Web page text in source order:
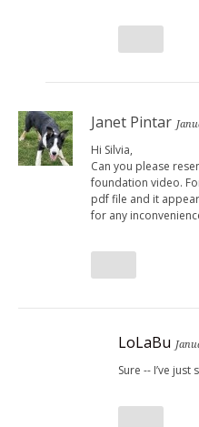
Janet Pintar
Hi Silvia,
Can you please
foundation video.
pdf file and it
for any
LoLaBu
Sure -- I’ve just